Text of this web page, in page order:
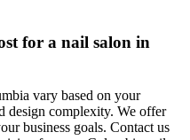
for a nail salon in
vary based on your
design complexity. We offer
business goals. Contact us